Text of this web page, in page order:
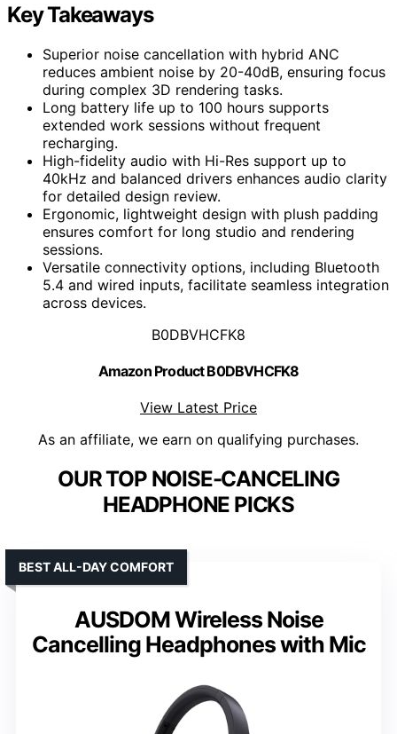
Key Takeaways
Superior noise cancellation with hybrid ANC
reduces ambient noise by 20-40dB, ensuring focus
during complex 3D rendering tasks.
Long battery life up to 100 hours supports
extended work sessions without frequent
recharging.
High-fidelity audio with Hi-Res support up to
40kHz and balanced drivers enhances audio clarity
for detailed design review.
Ergonomic, lightweight design with plush padding
ensures comfort for long studio and rendering
sessions.
Versatile connectivity options, including Bluetooth
5.4 and wired inputs, facilitate seamless integration
across devices.
B0DBVHCFK8
Amazon Product B0DBVHCFK8
View Latest Price
As an affiliate, we earn on qualifying purchases.
OUR TOP NOISE-CANCELING
HEADPHONE PICKS
AUSDOM Wireless Noise
Cancelling Headphones with Mic
BEST ALL-DAY COMFORT